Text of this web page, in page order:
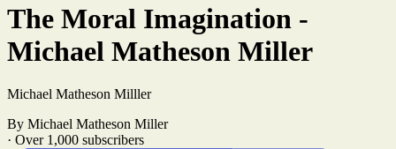
The Moral Imagination -
Michael Matheson Miller
Michael Matheson Milller
By Michael Matheson Miller
· Over 1,000 subscribers